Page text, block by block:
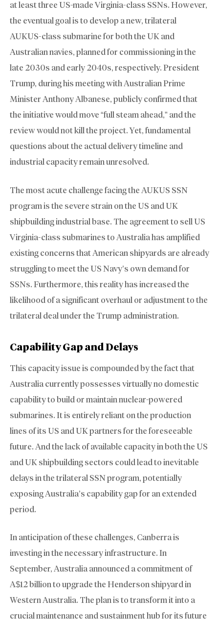
at least three US-made Virginia-class SSNs. However,
the eventual goal is to develop a new, trilateral
AUKUS-class submarine for both the UK and
Australian navies, planned for commissioning in the
late 2030s and early 2040s, respectively. President
Trump, during his meeting with Australian Prime
Minister Anthony Albanese, publicly confirmed that
the initiative would move “full steam ahead,” and the
review would not kill the project. Yet, fundamental
questions about the actual delivery timeline and
industrial capacity remain unresolved.
The most acute challenge facing the AUKUS SSN
program is the severe strain on the US and UK
shipbuilding industrial base. The agreement to sell US
Virginia-class submarines to Australia has amplified
existing concerns that American shipyards are already
struggling to meet the US Navy’s own demand for
SSNs. Furthermore, this reality has increased the
likelihood of a significant overhaul or adjustment to the
trilateral deal under the Trump administration.
Capability Gap and Delays
This capacity issue is compounded by the fact that
Australia currently possesses virtually no domestic
capability to build or maintain nuclear-powered
submarines. It is entirely reliant on the production
lines of its US and UK partners for the foreseeable
future. And the lack of available capacity in both the US
and UK shipbuilding sectors could lead to inevitable
delays in the trilateral SSN program, potentially
exposing Australia’s capability gap for an extended
period.
In anticipation of these challenges, Canberra is
investing in the necessary infrastructure. In
September, Australia announced a commitment of
A$12 billion to upgrade the Henderson shipyard in
Western Australia. The plan is to transform it into a
crucial maintenance and sustainment hub for its future